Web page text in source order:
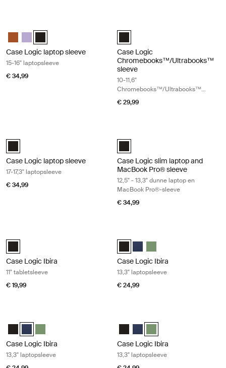
Case Logic 15-16" Laptop Sleeve Rustic Amber
Case Logic 15-16" Laptop Sleeve Lilac
Case Logic 15-16" Laptop Sleeve Zwart (selected)
Case Logic laptop sleeve
15-16" laptopsleeve
€ 34,99
Case Logic 10-11.6"
Case Logic
Chromebooks™/Ultrabooks™
sleeve
10-11,6"
Chromebooks™/Ultrabooks™
sleeve
€ 29,99
Case Logic 17-17.3" Laptop Sleeve Zwart (selected)
Case Logic laptop sleeve
17-17,3" laptopsleeve
€ 34,99
Case Logic 12.5" - 13.3" Slim
Case Logic slim laptop and
MacBook Pro® sleeve
12,5" - 13,3" dunne laptop en
MacBook Pro®-sleeve
€ 34,99
Case Logic Ibira Laptop Sleeve Zwart (selected)
Case Logic Ibira
11" tabletsleeve
€ 19,99
Case Logic Ibira Laptop Sleeve
Case Logic Ibira Laptop
Case Logic Ibira Laptop
Case Logic Ibira
13,3" laptopsleeve
€ 24,99
Case Logic Ibira Laptop Sleeve Zwart
Case Logic Ibira Laptop Sleeve Marineblauw (selected)
Case Logic Ibira Laptop Sleeve Islay Green
Case Logic Ibira
13,3" laptopsleeve
Case Logic Ibira Laptop Sleeve
Case Logic Ibira Laptop
Case Logic Ibira Laptop
Case Logic Ibira
13,3" laptopsleeve